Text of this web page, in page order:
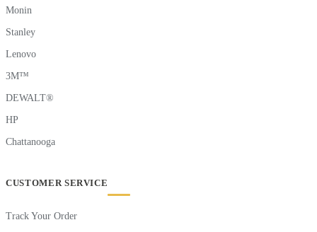
Monin
Stanley
Lenovo
3M™
DEWALT®
HP
Chattanooga
CUSTOMER SERVICE
Track Your Order